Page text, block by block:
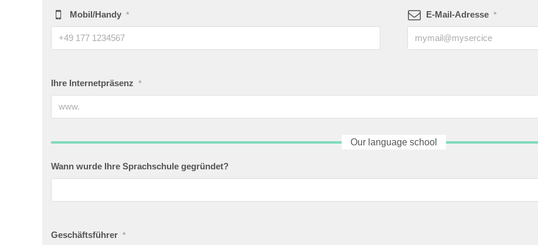
Mobil/Handy * E-Mail-Adresse *
Ihre Internetpräsenz *
Our language school
Wann wurde Ihre Sprachschule gegründet?
Geschäftsführer *